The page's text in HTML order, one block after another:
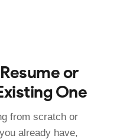
or
One
from scratch or
already have,